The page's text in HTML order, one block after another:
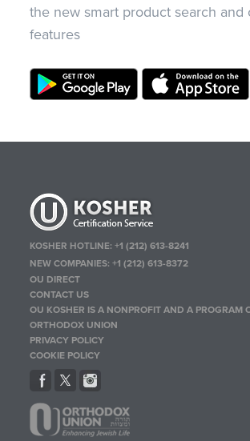
the new smart product search and
features
KOSHER HOTLINE:+1 (212) 613-8241
NEW COMPANIES:+1 (212) 613-8372
OU DIRECT
CONTACT US
OU KOSHER IS A NONPROFIT AND A PROGRAM
ORTHODOX UNION
PRIVACY POLICY
COOKIE POLICY